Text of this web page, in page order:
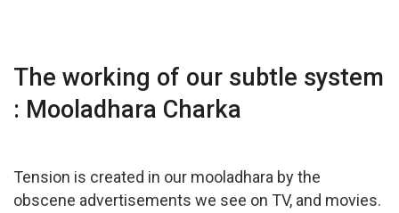
The working of our subtle system
: Mooladhara Charka
Tension is created in our mooladhara by the
obscene advertisements we see on TV, and movies.